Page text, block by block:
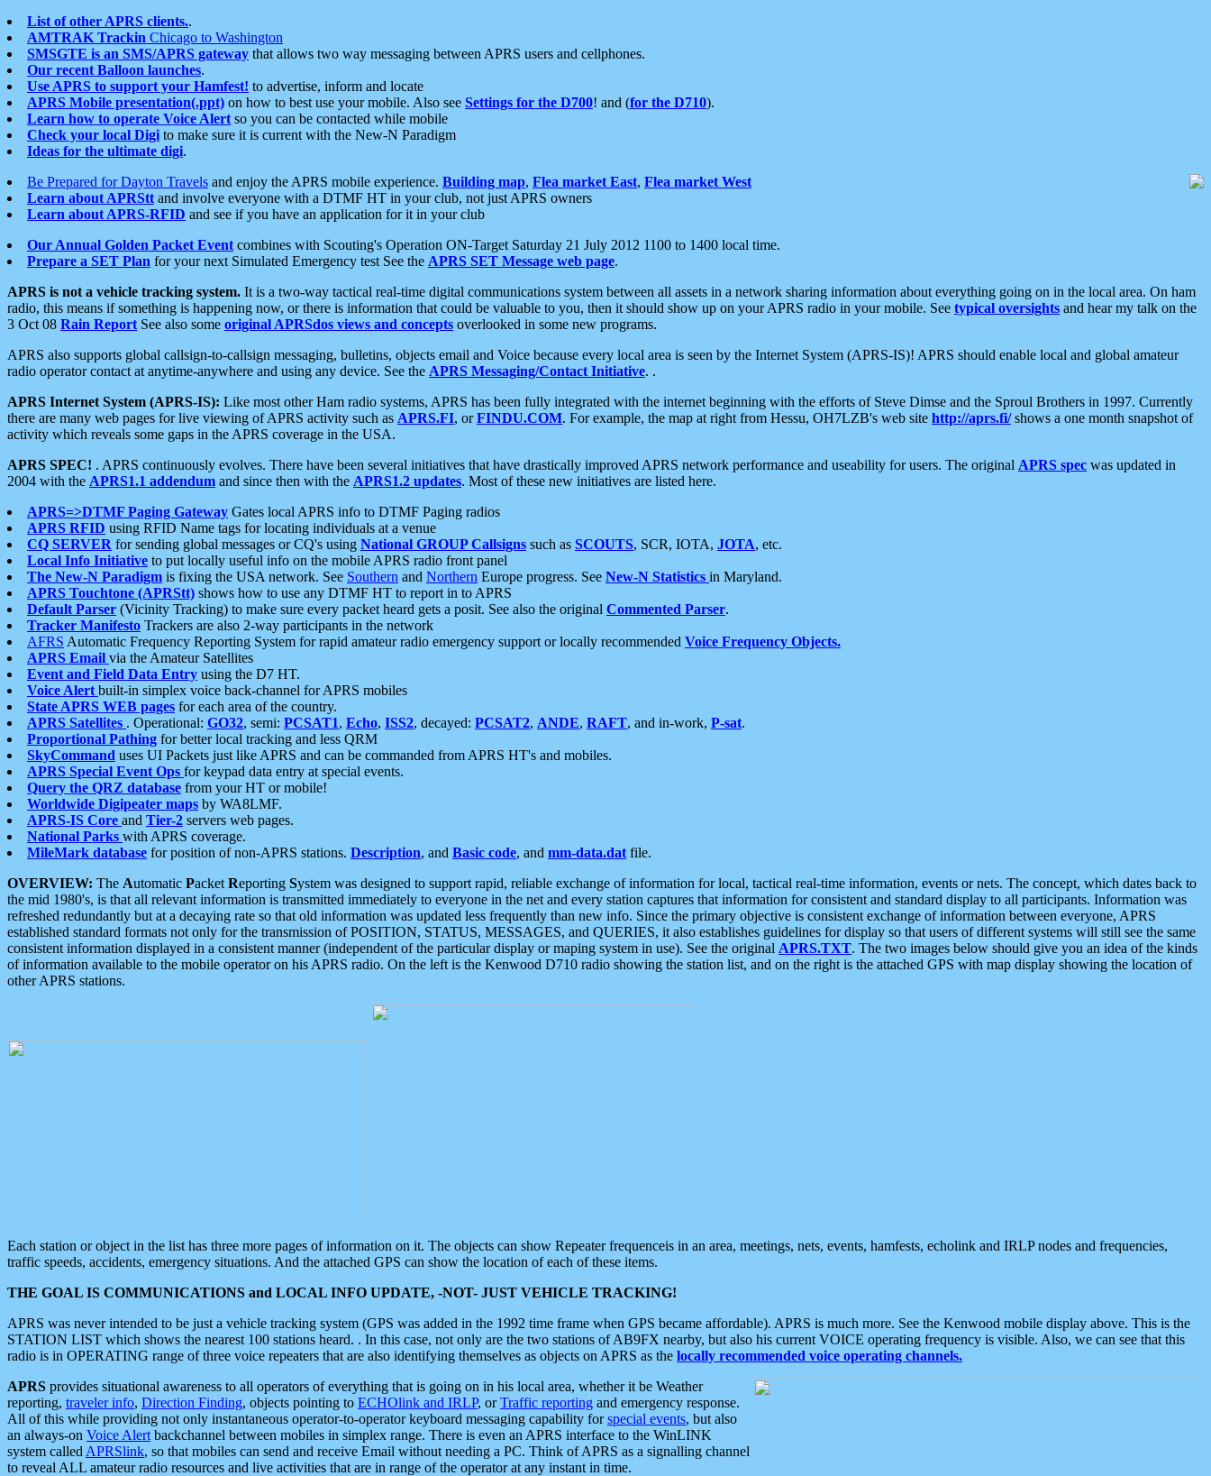
List of other APRS clients..
AMTRAK Trackin Chicago to Washington
SMSGTE is an SMS/APRS gateway that allows two way messaging between APRS users and cellphones.
Our recent Balloon launches.
Use APRS to support your Hamfest! to advertise, inform and locate
APRS Mobile presentation(.ppt) on how to best use your mobile. Also see Settings for the D700! and (for the D710).
Learn how to operate Voice Alert so you can be contacted while mobile
Check your local Digi to make sure it is current with the New-N Paradigm
Ideas for the ultimate digi.
Be Prepared for Dayton Travels and enjoy the APRS mobile experience. Building map, Flea market East, Flea market West
Learn about APRStt and involve everyone with a DTMF HT in your club, not just APRS owners
Learn about APRS-RFID and see if you have an application for it in your club
Our Annual Golden Packet Event combines with Scouting's Operation ON-Target Saturday 21 July 2012 1100 to 1400 local time.
Prepare a SET Plan for your next Simulated Emergency test See the APRS SET Message web page.
APRS is not a vehicle tracking system. It is a two-way tactical real-time digital communications system between all assets in a network sharing information about everything going on in the local area. On ham
radio, this means if something is happening now, or there is information that could be valuable to you, then it should show up on your APRS radio in your mobile. See typical oversights and hear my talk on the
3 Oct 08 Rain Report See also some original APRSdos views and concepts overlooked in some new programs.
APRS also supports global callsign-to-callsign messaging, bulletins, objects email and Voice because every local area is seen by the Internet System (APRS-IS)! APRS should enable local and global amateur
radio operator contact at anytime-anywhere and using any device. See the APRS Messaging/Contact Initiative. .
APRS Internet System (APRS-IS): Like most other Ham radio systems, APRS has been fully integrated with the internet beginning with the efforts of Steve Dimse and the Sproul Brothers in 1997. Currently
there are many web pages for live viewing of APRS activity such as APRS.FI, orFINDU.COM. For example, the map at right from Hessu, OH7LZB's web site http://aprs.fi/shows a one month snapshot of
activity which reveals some gaps in the APRS coverage in the USA.
APRS SPEC! . APRS continuously evolves. There have been several initiatives that have drastically improved APRS network performance and useability for users. The original APRS spec was updated in
2004 with the APRS1.1 addendum and since then with the APRS1.2 updates. Most of these new initiatives are listed here.
APRS=>DTMF Paging Gateway Gates local APRS info to DTMF Paging radios
APRS RFID using RFID Name tags for locating individuals at a venue
CQ SERVER for sending global messages or CQ's using National GROUP Callsigns such as SCOUTS, SCR, IOTA, JOTA, etc.
Local Info Initiative to put locally useful info on the mobile APRS radio front panel
The New-N Paradigm is fixing the USA network. See Southern and Northern Europe progress. See New-N Statistics in Maryland.
APRS Touchtone (APRStt) shows how to use any DTMF HT to report in to APRS
Default Parser (Vicinity Tracking) to make sure every packet heard gets a posit. See also the original Commented Parser.
Tracker Manifesto Trackers are also 2-way participants in the network
AFRS Automatic Frequency Reporting System for rapid amateur radio emergency support or locally recommended Voice Frequency Objects.
APRS Email via the Amateur Satellites
Event and Field Data Entry using the D7 HT.
Voice Alert built-in simplex voice back-channel for APRS mobiles
State APRS WEB pages for each area of the country.
APRS Satellites . Operational: GO32, semi: PCSAT1, Echo, ISS2, decayed: PCSAT2, ANDE, RAFT, and in-work, P-sat.
Proportional Pathing for better local tracking and less QRM
SkyCommand uses UI Packets just like APRS and can be commanded from APRS HT's and mobiles.
APRS Special Event Ops for keypad data entry at special events.
Query the QRZ database from your HT or mobile!
Worldwide Digipeater maps by WA8LMF.
APRS-IS Core and Tier-2 servers web pages.
National Parks with APRS coverage.
MileMark database for position of non-APRS stations. Description, and Basic code, and mm-data.dat file.
OVERVIEW: The Automatic Packet Reporting System was designed to support rapid, reliable exchange of information for local, tactical real-time information, events or nets. The concept, which dates back to
the mid 1980's, is that all relevant information is transmitted immediately to everyone in the net and every station captures that information for consistent and standard display to all participants. Information was
refreshed redundantly but at a decaying rate so that old information was updated less frequently than new info. Since the primary objective is consistent exchange of information between everyone, APRS
established standard formats not only for the transmission of POSITION, STATUS, MESSAGES, and QUERIES, it also establishes guidelines for display so that users of different systems will still see the same
consistent information displayed in a consistent manner (independent of the particular display or maping system in use). See the original APRS.TXT. The two images below should give you an idea of the kinds
of information available to the mobile operator on his APRS radio. On the left is the Kenwood D710 radio showing the station list, and on the right is the attached GPS with map display showing the location of
other APRS stations.
Each station or object in the list has three more pages of information on it. The objects can show Repeater frequenceis in an area, meetings, nets, events, hamfests, echolink and IRLP nodes and frequencies,
traffic speeds, accidents, emergency situations. And the attached GPS can show the location of each of these items.
THE GOAL IS COMMUNICATIONS and LOCAL INFO UPDATE, -NOT- JUST VEHICLE TRACKING!
APRS was never intended to be just a vehicle tracking system (GPS was added in the 1992 time frame when GPS became affordable). APRS is much more. See the Kenwood mobile display above. This is the
STATION LIST which shows the nearest 100 stations heard. . In this case, not only are the two stations of AB9FX nearby, but also his current VOICE operating frequency is visible. Also, we can see that this
radio is in OPERATING range of three voice repeaters that are also identifying themselves as objects on APRS as the locally recommended voice operating channels.
APRS provides situational awareness to all operators of everything that is going on in his local area, whether it be Weather
reporting, traveler info, Direction Finding, objects pointing to ECHOlink and IRLP, orTraffic reporting and emergency response.
All of this while providing not only instantaneous operator-to-operator keyboard messaging capability forspecial events, but also
an always-on Voice Alert backchannel between mobiles in simplex range. There is even an APRS interface to the WinLINK
system called APRSlink, so that mobiles can send and receive Email without needing a PC. Think of APRS as a signalling channel
to reveal ALL amateur radio resources and live activities that are in range of the operator at any instant in time.